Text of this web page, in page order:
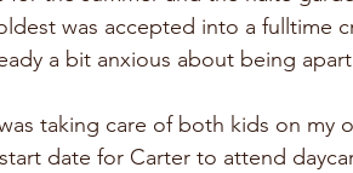
was accepted into a fulltime
a bit anxious about being
taking care of both kids on my
date for Carter to attend